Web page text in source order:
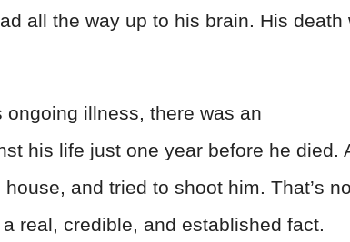
all the way up to his brain. His death
illness, there was an
his life just one year before he died.
and tried to shoot him. That’s
real, credible, and established fact.